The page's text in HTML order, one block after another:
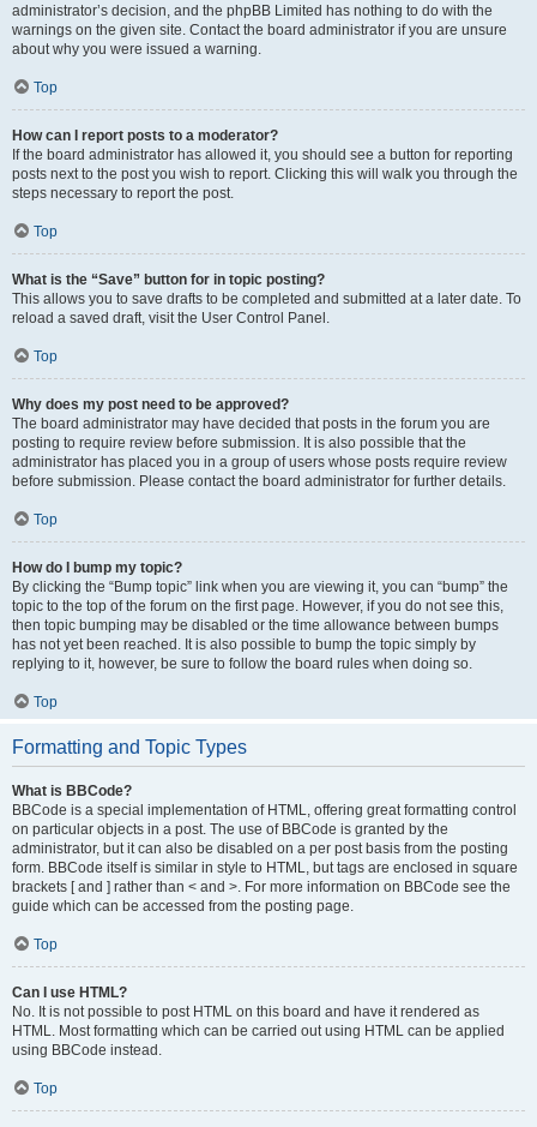
administrator’s decision, and the phpBB Limited has nothing to do with the
warnings on the given site. Contact the board administrator if you are unsure
about why you were issued a warning.
Top
How can I report posts to a moderator?
If the board administrator has allowed it, you should see a button for reporting
posts next to the post you wish to report. Clicking this will walk you through the
steps necessary to report the post.
Top
What is the “Save” button for in topic posting?
This allows you to save drafts to be completed and submitted at a later date. To
reload a saved draft, visit the User Control Panel.
Top
Why does my post need to be approved?
The board administrator may have decided that posts in the forum you are
posting to require review before submission. It is also possible that the
administrator has placed you in a group of users whose posts require review
before submission. Please contact the board administrator for further details.
Top
How do I bump my topic?
By clicking the “Bump topic” link when you are viewing it, you can “bump” the
topic to the top of the forum on the first page. However, if you do not see this,
then topic bumping may be disabled or the time allowance between bumps
has not yet been reached. It is also possible to bump the topic simply by
replying to it, however, be sure to follow the board rules when doing so.
Top
Formatting and Topic Types
What is BBCode?
BBCode is a special implementation of HTML, offering great formatting control
on particular objects in a post. The use of BBCode is granted by the
administrator, but it can also be disabled on a per post basis from the posting
form. BBCode itself is similar in style to HTML, but tags are enclosed in square
brackets [ and ] rather than < and >. For more information on BBCode see the
guide which can be accessed from the posting page.
Top
Can I use HTML?
No. It is not possible to post HTML on this board and have it rendered as
HTML. Most formatting which can be carried out using HTML can be applied
using BBCode instead.
Top